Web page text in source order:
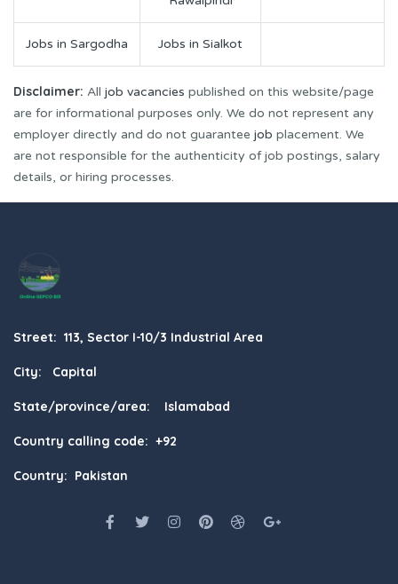
Jobs in Sargodha Jobs in Sialkot
Disclaimer: All job vacancies published on this website/page
are for informational purposes only. We do not represent any
employer directly and do not guarantee job placement. We
are not responsible for the authenticity of job postings, salary
details, or hiring processes.
Street: 113, Sector I-10/3 Industrial Area
City: Capital
State/province/area: Islamabad
Country calling code: +92
Country: Pakistan